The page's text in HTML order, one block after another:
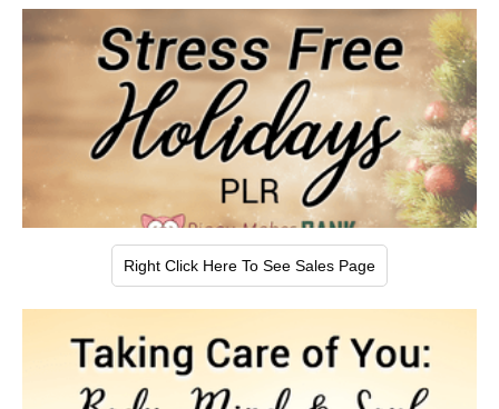
Right Click Here To See Sales Page